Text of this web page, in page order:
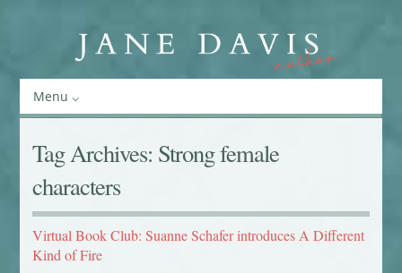
Menu
Tag Archives: Strong female
characters
Virtual Book Club: Suanne Schafer introduces A Different
Kind of Fire